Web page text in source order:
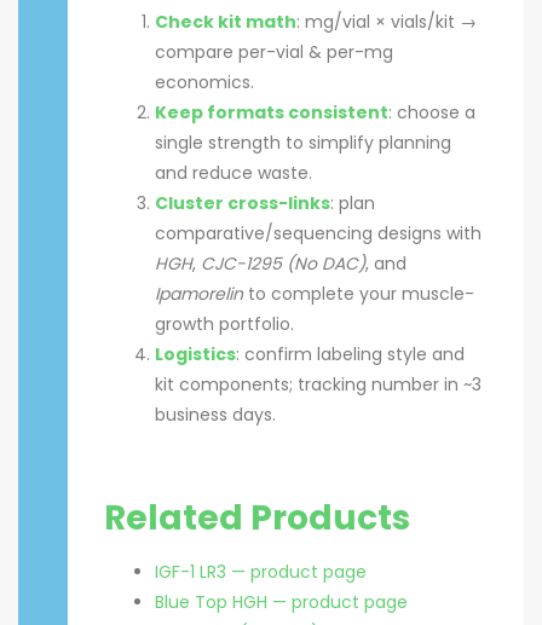
Check kit math: mg/vial × vials/kit →
compare per-vial & per-mg
economics.
Keep formats consistent: choose a
single strength to simplify planning
and reduce waste.
Cluster cross-links: plan
comparative/sequencing designs with
HGH, CJC-1295 (No DAC), and
Ipamorelinto complete your muscle-
growth portfolio.
Logistics: confirm labeling style and
kit components; tracking number in ~3
business days.
Related Products
IGF-1 LR3 — product page
Blue Top HGH — product page